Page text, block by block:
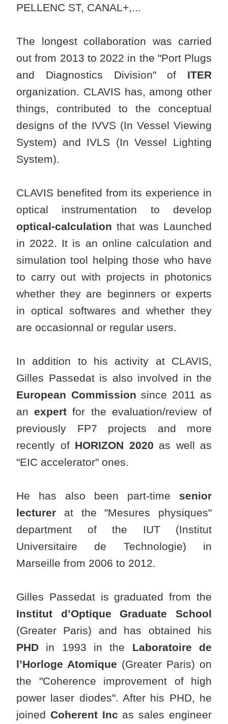
PELLENC ST, CANAL+,...
The longest collaboration was carried
out from 2013 to 2022 in the "Port Plugs
and Diagnostics Division" of ITER
organization. CLAVIS has, among other
things, contributed to the conceptual
designs of the IVVS (In Vessel Viewing
System) and IVLS (In Vessel Lighting
System).
CLAVIS benefited from its experience in
optical instrumentation to develop
optical-calculation that was Launched
in 2022. It is an online calculation and
simulation tool helping those who have
to carry out with projects in photonics
whether they are beginners or experts
in optical softwares and whether they
are occasionnal or regular users.
In addition to his activity at CLAVIS,
Gilles Passedat is also involved in the
European Commission since 2011 as
anexpert for the evaluation/review of
previously FP7 projects and more
recently of HORIZON 2020 as well as
"EIC accelerator" ones.
He has also been part-time senior
lecturer at the "Mesures physiques"
department of the IUT (Institut
Universitaire de Technologie) in
Marseille from 2006 to 2012.
Gilles Passedat is graduated from the
Institut d’Optique Graduate School
(Greater Paris) and has obtained his
PHD in 1993 in the Laboratoire de
l’Horloge Atomique (Greater Paris) on
the "Coherence improvement of high
power laser diodes". After his PHD, he
joined Coherent Inc as sales engineer